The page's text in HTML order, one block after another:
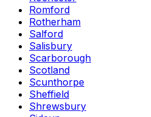
Romford
Rotherham
Salford
Salisbury
Scarborough
Scotland
Scunthorpe
Sheffield
Shrewsbury